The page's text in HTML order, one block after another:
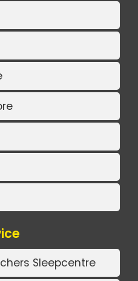
Sleepcentre